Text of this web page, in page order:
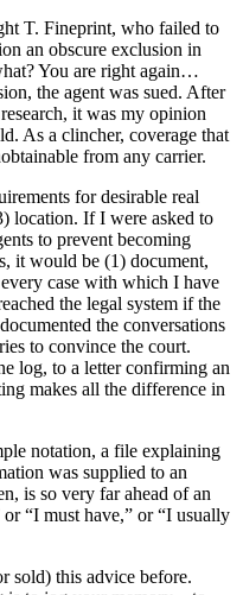
T. Fineprint, who failed to
an obscure exclusion in
You are right again…
the agent was sued. After
it was my opinion
As a clincher, coverage that
from any carrier.
for desirable real
location. If I were asked to
to prevent becoming
it would be (1) document,
case with which I have
the legal system if the
the conversations
to convince the court.
log, to a letter confirming an
makes all the difference in
notation, a file explaining
was supplied to an
is so very far ahead of an
“I must have,” or “I usually
sold) this advice before.